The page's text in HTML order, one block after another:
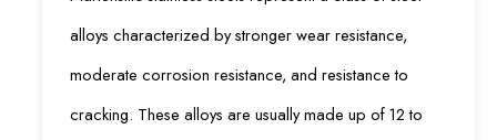
alloys characterized by stronger wear resistance,
moderate corrosion resistance, and resistance to
cracking. These alloys are usually made up of 12 to